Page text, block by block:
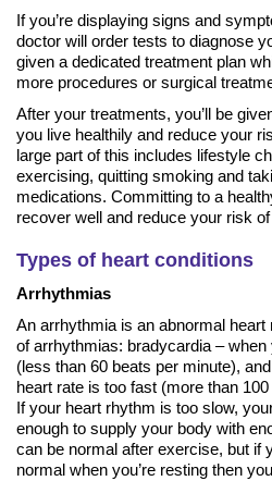
If you’re displaying signs and
doctor will order tests to diagnose
given a dedicated treatment plan
more procedures or surgical
After your treatments, you’ll be
you live healthily and reduce your
large part of this includes lifestyle
exercising, quitting smoking and
medications. Committing to a
recover well and reduce your risk
Types of heart conditions
Arrhythmias
An arrhythmia is an abnormal
of arrhythmias: bradycardia –
(less than 60 beats per minute),
heart rate is too fast (more than
If your heart rhythm is too slow,
enough to supply your body with
can be normal after exercise, but if
normal when you’re resting then